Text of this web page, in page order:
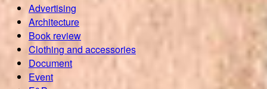
Advertising
Architecture
Book review
Clothing and accessories
Document
Event